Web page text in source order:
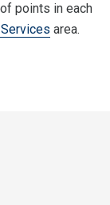
points in each
area.